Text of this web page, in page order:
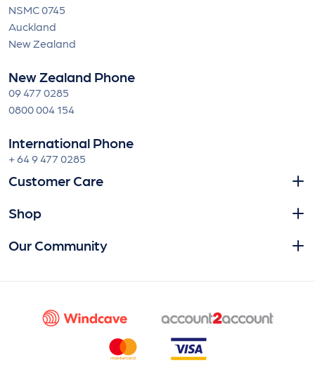
NSMC 0745
Auckland
New Zealand
New Zealand Phone
09 477 0285
0800 004 154
International Phone
+ 64 9 477 0285
Customer Care
Shop
Our Community